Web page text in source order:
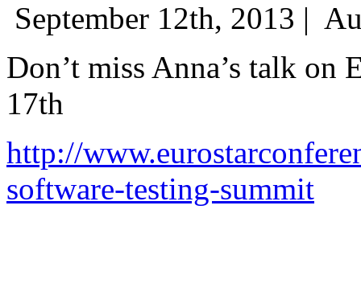
September 12th, 2013 |
Don’t miss Anna’s talk on
17th
http://
software-testing-summit